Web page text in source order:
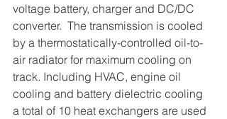
voltage battery, charger and DC/DC
converter.  The transmission is cooled
by a thermostatically-controlled oil-to-
air radiator for maximum cooling on
track. Including HVAC, engine oil
cooling and battery dielectric cooling
a total of 10 heat exchangers are used